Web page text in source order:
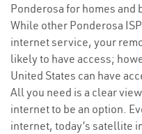
Ponderosa for homes
While other Ponderosa
internet service, your
likely to have access;
United States can have
All you need is a clear
internet to be an option.
internet, today’s satellite